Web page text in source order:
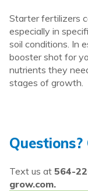
Starter fertilizers
especially in
soil conditions. In
booster shot for
nutrients they
stages of growth.
Questions?
Text us at 564-
grow.com.